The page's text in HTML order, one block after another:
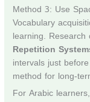
Method 3: Use
Vocabulary
learning.
Repetition
intervals just
method for long-
For Arabic